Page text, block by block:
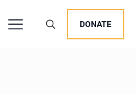
DONATE